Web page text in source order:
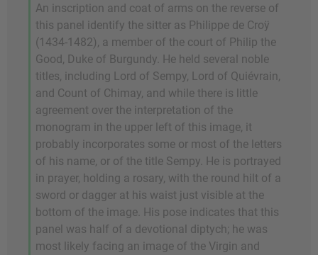
An inscription and coat of arms on the reverse of
this panel identify the sitter as Philippe de Croÿ
(1434-1482), a member of the court of Philip the
Good, Duke of Burgundy. He held several noble
titles, including Lord of Sempy, Lord of Quiévrain,
and Count of Chimay, and while there is little
agreement over the interpretation of the
monogram in the upper left of this image, it
probably incorporates some or most of the letters
of his name, or of the title Sempy. He is portrayed
in prayer, holding a rosary, with the round hilt of a
sword or dagger at his waist just visible at the
bottom of the image. His pose indicates that this
panel was half of a devotional diptych; he was
most likely facing an image of the Virgin and